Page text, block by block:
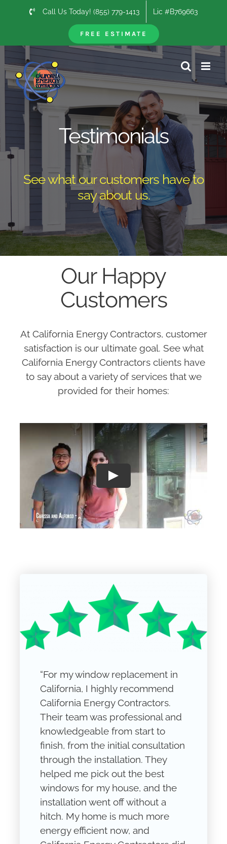
Call Us Today! (855) 779-1413 Lic #B769663
FREE ESTIMATE
Testimonials
See what our customers have to
say about us.
Our Happy
Customers
At California Energy Contractors, customer
satisfaction is our ultimate goal. See what
California Energy Contractors clients have
to say about a variety of services that we
provided for their homes:
Play
“For my window replacement in
California, I highly recommend
California Energy Contractors.
Their team was professional and
knowledgeable from start to
finish, from the initial consultation
through the installation. They
helped me pick out the best
windows for my house, and the
installation went off without a
hitch. My home is much more
energy efficient now, and